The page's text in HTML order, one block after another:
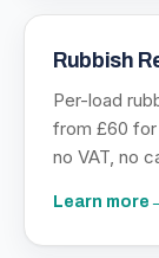
Rubbish
Per-load
from £60 for
no VAT, no
Learn more